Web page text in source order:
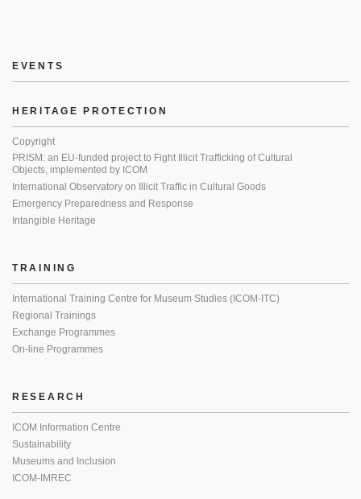
EVENTS
HERITAGE PROTECTION
Copyright
PRISM: an EU-funded project to Fight Illicit Trafficking of Cultural
Objects, implemented by ICOM
International Observatory on Illicit Traffic in Cultural Goods
Emergency Preparedness and Response
Intangible Heritage
TRAINING
International Training Centre for Museum Studies (ICOM-ITC)
Regional Trainings
Exchange Programmes
On-line Programmes
RESEARCH
ICOM Information Centre
Sustainability
Museums and Inclusion
ICOM-IMREC